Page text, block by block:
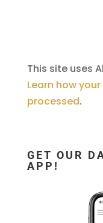
This site uses
Learn how
processed.
GET OUR
APP!